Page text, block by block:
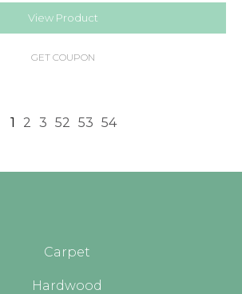
View Product
GET COUPON
1 2 3 52 53 54
Carpet
Hardwood